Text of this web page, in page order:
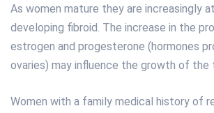
As women mature they are increasingly
developing fibroid. The increase in the
estrogen and progesterone (hormones
ovaries) may influence the growth of the
Women with a family medical history of